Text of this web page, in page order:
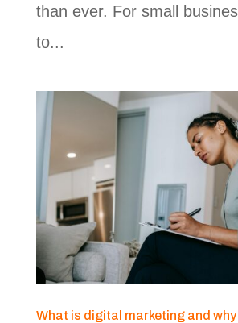
than ever. For small
to...
What is digital marketing and